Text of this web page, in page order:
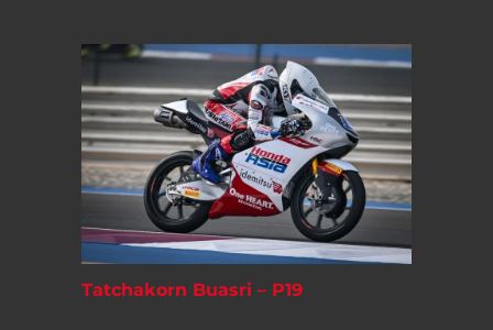
Tatchakorn Buasri – P19